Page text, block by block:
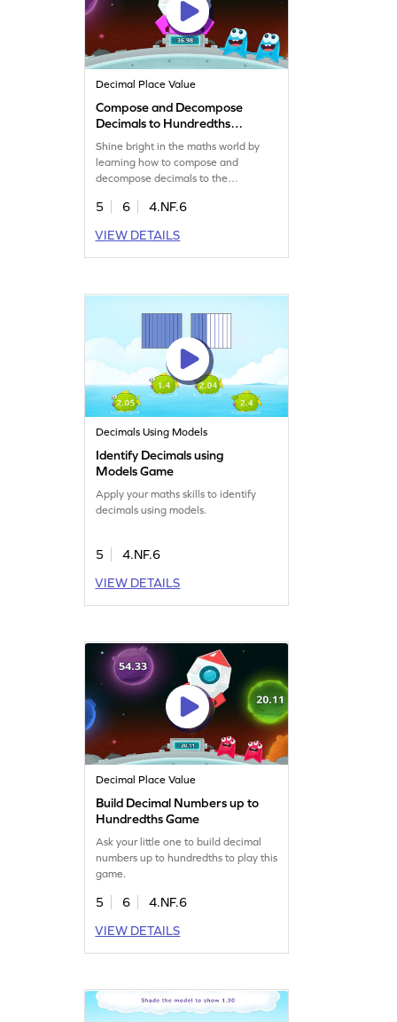
Decimal Place Value
Compose and Decompose
Decimals to Hundredths
Game
Shine bright in the maths world by
learning how to compose and
decompose decimals to the
5 6
4.NF.6
VIEW DETAILS
Decimals Using Models
Identify Decimals using
Models Game
Apply your maths skills to identify
decimals using models.
5
4.NF.6
VIEW DETAILS
Decimal Place Value
Build Decimal Numbers up to
Hundredths Game
Ask your little one to build decimal
numbers up to hundredths to play this
game.
5 6
4.NF.6
VIEW DETAILS